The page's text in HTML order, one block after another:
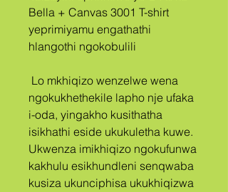
Bella + Canvas 3001 T-shirt
yeprimiyamu engathathi
hlangothi ngokobulili
ngokukhethekile lapho nje ufaka
i-oda, yingakho kusithatha
isikhathi eside ukukuletha kuwe.
Ukwenza imikhiqizo ngokufunwa
kakhulu esikhundleni senqwaba
kusiza ukunciphisa ukukhiqizwa